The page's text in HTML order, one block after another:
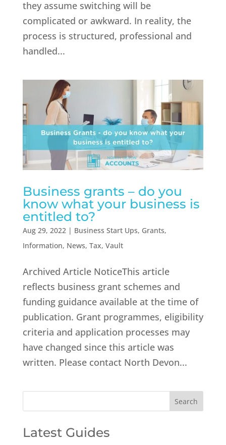
they assume switching will be
complicated or awkward. In reality, the
process is structured, professional and
handled...
Business grants – do you
know what your business is
entitled to?
Aug 29, 2022| Business Start Ups, Grants,
Information, News, Tax, Vault
Archived Article NoticeThis article
reflects business grant schemes and
funding guidance available at the time of
publication. Grant programmes, eligibility
criteria and application processes may
have changed since this article was
written. Please contact North Devon...
Latest Guides